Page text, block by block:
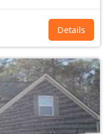
Details